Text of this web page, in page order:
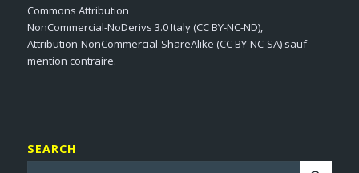
Commons Attribution
NonCommercial-NoDerivs 3.0 Italy (CC BY-NC-ND),
Attribution-NonCommercial-ShareAlike (CC BY-NC-SA) sauf
mention contraire.
SEARCH